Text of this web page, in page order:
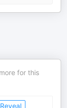
for this
Reveal